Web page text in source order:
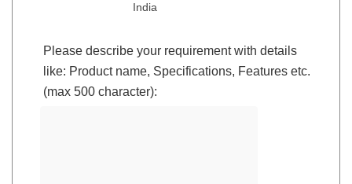
India
Please describe your requirement with details
like: Product name, Specifications, Features etc.
(max 500 character):